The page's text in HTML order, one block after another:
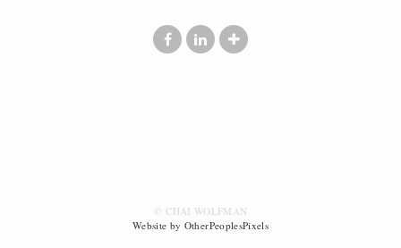
© CHAI WOLFMAN
Website by OtherPeoplesPixels